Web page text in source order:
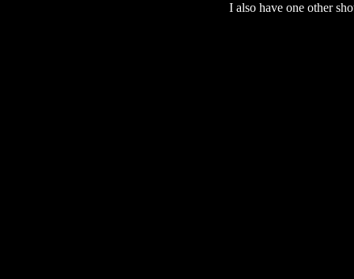
I also have one other